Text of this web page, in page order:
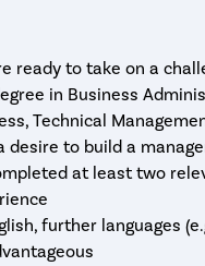
ready to take on a
in Business
Technical
desire to build a
at least two
further languages